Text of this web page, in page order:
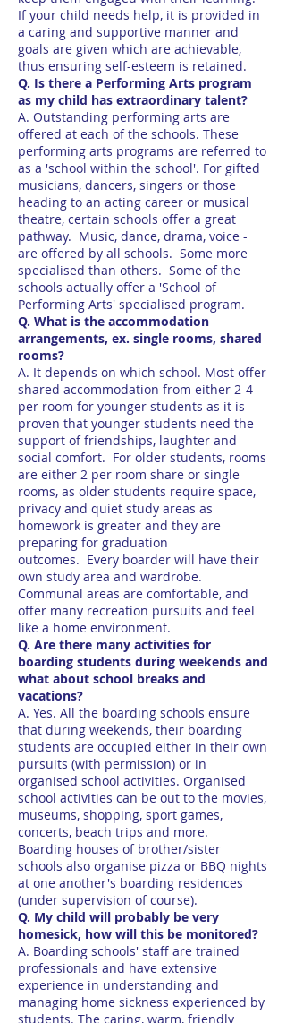
If your child needs help, it is provided in
a caring and supportive manner and
goals are given which are achievable,
thus ensuring self-esteem is retained.
Q. Is there a Performing Arts program
as my child has extraordinary talent?
A. Outstanding performing arts are
offered at each of the schools. These
performing arts programs are referred to
as a 'school within the school'. For gifted
musicians, dancers, singers or those
heading to an acting career or musical
theatre, certain schools offer a great
pathway. Music, dance, drama, voice -
are offered by all schools. Some more
specialised than others. Some of the
schools actually offer a 'School of
Performing Arts' specialised program.
Q. What is the accommodation
arrangements, ex. single rooms, shared
rooms?
A. It depends on which school. Most offer
shared accommodation from either 2-4
per room for younger students as it is
proven that younger students need the
support of friendships, laughter and
social comfort. For older students, rooms
are either 2 per room share or single
rooms, as older students require space,
privacy and quiet study areas as
homework is greater and they are
preparing for graduation
outcomes. Every boarder will have their
own study area and wardrobe.
Communal areas are comfortable, and
offer many recreation pursuits and feel
like a home environment.
Q. Are there many activities for
boarding students during weekends and
what about school breaks and
vacations?
A. Yes. All the boarding schools ensure
that during weekends, their boarding
students are occupied either in their own
pursuits (with permission) or in
organised school activities. Organised
school activities can be out to the movies,
museums, shopping, sport games,
concerts, beach trips and more.
Boarding houses of brother/sister
schools also organise pizza or BBQ nights
at one another's boarding residences
(under supervision of course).
Q. My child will probably be very
homesick, how will this be monitored?
A. Boarding schools' staff are trained
professionals and have extensive
experience in understanding and
managing home sickness experienced by
students. The caring, warm, friendly